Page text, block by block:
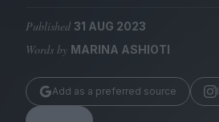
Submissions
Huck
TCO London
Published 31 AUG 2023
Words by MARINA ASHIOTI
Add as a preferred source